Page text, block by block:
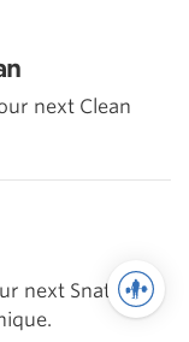
next Clean
next Snatch